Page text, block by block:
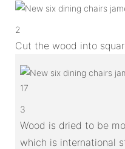
2
Cut the wood into
3
Wood is dried to be
which is international